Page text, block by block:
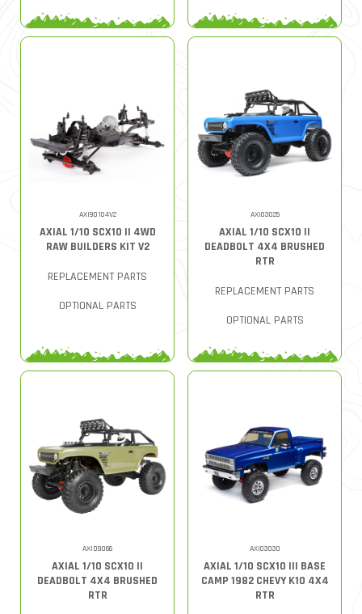
AXI90104V2
AXIAL 1/10 SCX10 II 4WD
RAW BUILDERS KIT V2
REPLACEMENT PARTS
OPTIONAL PARTS
AXI03025
AXIAL 1/10 SCX10 II
DEADBOLT 4X4 BRUSHED
RTR
REPLACEMENT PARTS
OPTIONAL PARTS
AXID9066
AXIAL 1/10 SCX10 II
DEADBOLT 4X4 BRUSHED
RTR
AXI03030
AXIAL 1/10 SCX10 III BASE
CAMP 1982 CHEVY K10 4X4
RTR